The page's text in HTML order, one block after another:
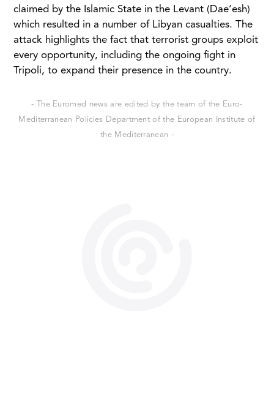
claimed by the Islamic State in the Levant (Dae’esh)
which resulted in a number of Libyan casualties. The
attack highlights the fact that terrorist groups exploit
every opportunity, including the ongoing fight in
Tripoli, to expand their presence in the country.
- The Euromed news are edited by the team of the Euro-
Mediterranean Policies Department of the European Institute of
the Mediterranean -